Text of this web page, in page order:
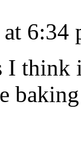
6:34
I think